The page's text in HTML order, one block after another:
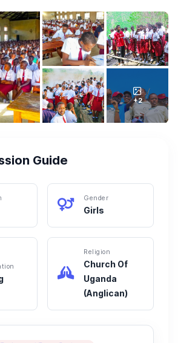
+2
Guide
Gender
Girls
Religion
Church Of
Uganda
(Anglican)